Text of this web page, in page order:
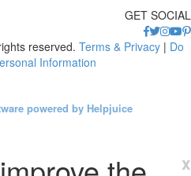
GET SOCIAL
reserved. Terms & Privacy | Do
Information
powered by Helpjuice
x